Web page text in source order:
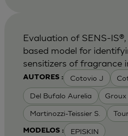
AUTORES : Cotovio J
Del Bufalo Aurelia Groux
Martinozzi-Teissier S.
MODELOS : EPISKIN
Evaluation of SENS-
based model for
sensitizers of fragrance